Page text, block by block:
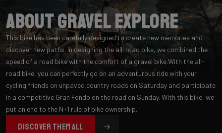
About Gravel Explore
This bike has been carefully designed to create new memories and
discover new paths. In designing the all-road bike, we combined the
speed of a road bike with the comfort of a gravel bike.With the all-
road bike, you can perfectly go on an adventurous ride with your
cycling friends on unpaved country roads on Saturday and participate
in a competitive Gran Fondo on the road on Sunday. With this bike, we
put an end to the N+1 rule of bike ownership.
DISCOVER THEM ALL